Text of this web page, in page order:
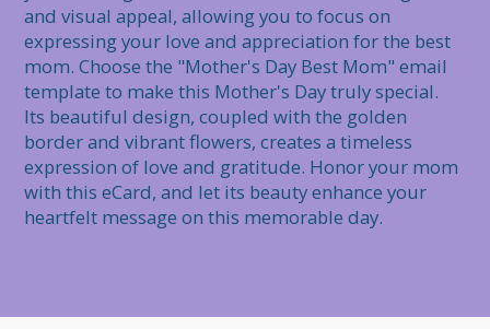
and visual appeal, allowing you to focus on
expressing your love and appreciation for the best
mom. Choose the "Mother's Day Best Mom" email
template to make this Mother's Day truly special.
Its beautiful design, coupled with the golden
border and vibrant flowers, creates a timeless
expression of love and gratitude. Honor your mom
with this eCard, and let its beauty enhance your
heartfelt message on this memorable day.